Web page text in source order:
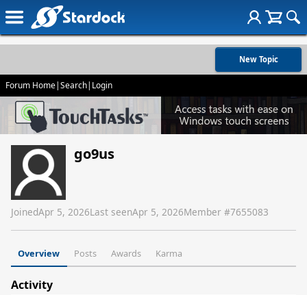
New Topic
Forum Home|Search| Login
go9us
JoinedApr 5, 2026Last seenApr 5, 2026Member #7655083
Overview Posts Awards Karma
Activity